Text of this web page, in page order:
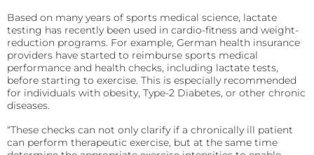
data and device management.
EKF Link
Women’s Health
Rapid tests for pregnancy, childbirth, and mother’s
milk lipid content.
Creamatocrit Plus™
PrimeStore®
Lab Analyzers
Using state-of-the-art tech for accurate and efficient
testing with dedicated lab analyzers.
Uri-Trak® 120M
Based on many years of sports medical science, lactate
testing has recently been used in cardio-fitness and weight-
reduction programs. For example, German health insurance
providers have started to reimburse sports medical
performance and health checks, including lactate tests,
before starting to exercise. This is especially recommended
for individuals with obesity, Type-2 Diabetes, or other chronic
diseases.
“These checks can not only clarify if a chronically ill patient
can perform therapeutic exercise, but at the same time